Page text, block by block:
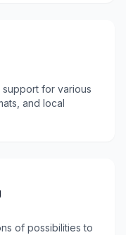
for various
and local
of possibilities to